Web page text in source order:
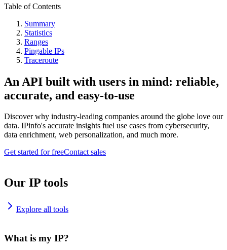
Table of Contents
Summary
Statistics
Ranges
Pingable IPs
Traceroute
An API built with users in mind: reliable,
accurate, and easy-to-use
Discover why industry-leading companies around the globe love our
data. IPinfo's accurate insights fuel use cases from cybersecurity,
data enrichment, web personalization, and much more.
Get started for freeContact sales
Our IP tools
Explore all tools
What is my IP?